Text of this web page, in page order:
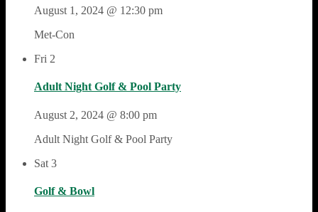
August 1, 2024 @ 12:30 pm
Met-Con
Fri 2
Adult Night Golf & Pool Party
August 2, 2024 @ 8:00 pm
Adult Night Golf & Pool Party
Sat 3
Golf & Bowl